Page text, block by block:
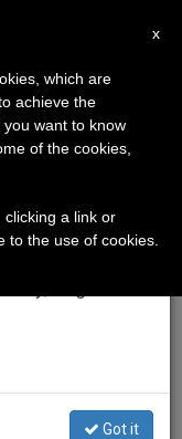
Science
POPES
×
take our
the summer
and
Got it
x
which are
achieve the
want to know
of the cookies,
clicking a link or
to the use of cookies.